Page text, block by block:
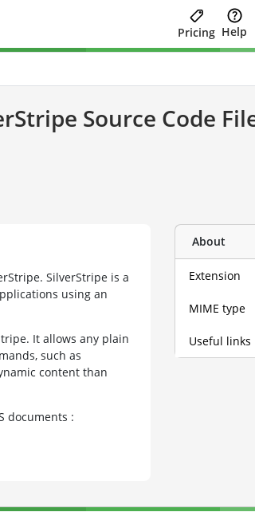
Pricing Help
Source Code
SilverStripe is a
using an
It allows any plain
such as
content than
documents :
About
Extension
MIME type
Useful links